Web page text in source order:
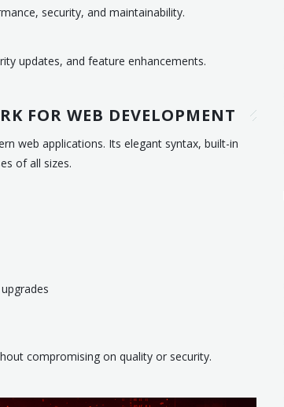
security, and maintainability.
updates, and feature enhancements.
FOR WEB DEVELOPMENT
web applications. Its elegant syntax, built-in
of all sizes.
compromising on quality or security.